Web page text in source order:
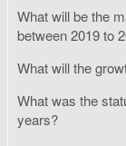
What will be the
between 2019 to
What will the
What was the
years?